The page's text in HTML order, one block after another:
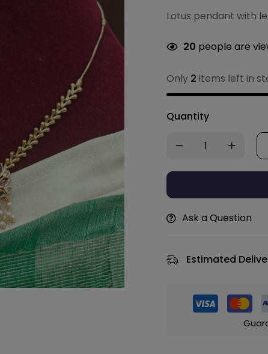
Lotus pendant with
20 people are
Only 2 items left in
Quantity
Ask a Question
Estimated